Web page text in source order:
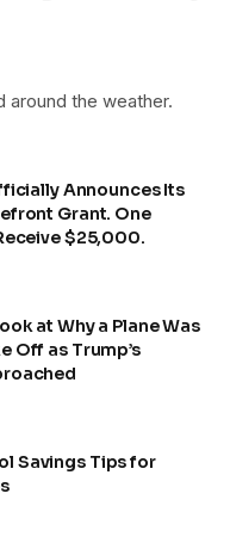
around the weather.
Announces Its
Grant. One
$25,000.
at Why a Plane Was
Off as Trump’s
Savings Tips for